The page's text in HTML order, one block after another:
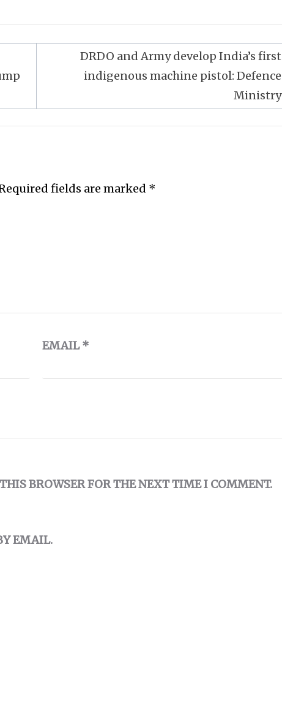
DRDO and Army develop India’s first
indigenous machine pistol: Defence
Ministry
fields are marked *
EMAIL*
BROWSER FOR THE NEXT TIME I COMMENT.
EMAIL.